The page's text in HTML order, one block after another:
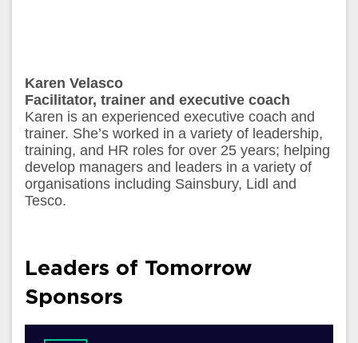
Karen Velasco
Facilitator, trainer and executive coach
Karen is an experienced executive coach and
trainer. She’s worked in a variety of leadership,
training, and HR roles for over 25 years; helping
develop managers and leaders in a variety of
organisations including Sainsbury, Lidl and
Tesco.
Leaders of Tomorrow
Sponsors